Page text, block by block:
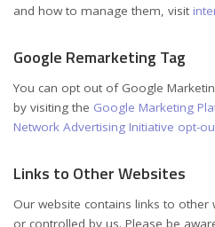
and how to manage them, visit
Google Remarketing Tag
You can opt out of Google
by visiting the Google Marketing
Network Advertising Initiative opt-
Links to Other Websites
Our website contains links to
or controlled by us. Please be